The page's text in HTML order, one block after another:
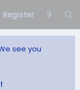
Register
see you